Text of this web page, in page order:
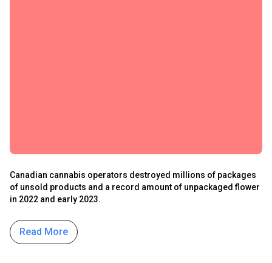
Canadian cannabis operators destroyed millions of packages
of unsold products and a record amount of unpackaged flower
in 2022 and early 2023.
Read More